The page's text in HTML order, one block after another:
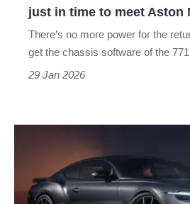
time
just in time to meet Aston
There’s no more power for the
get the chassis software of the
29 Jan 2026
Continental